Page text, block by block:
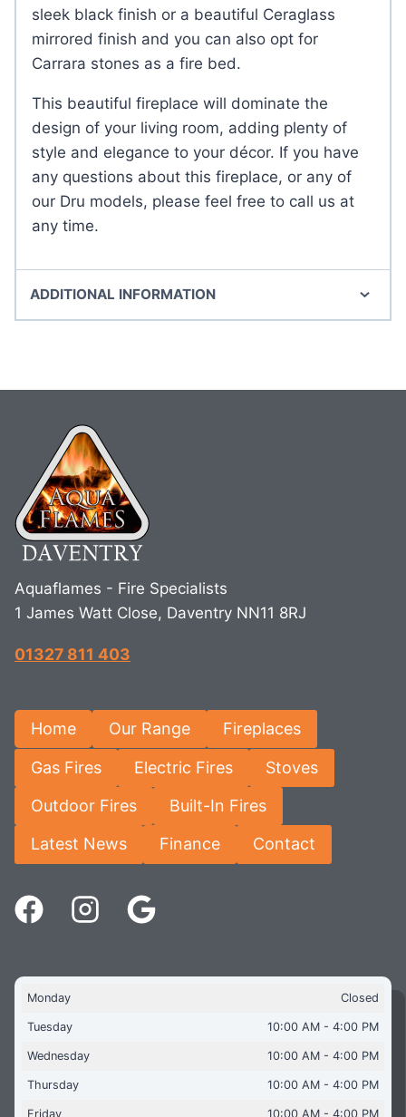
sleek black finish or a beautiful Ceraglass
mirrored finish and you can also opt for
Carrara stones as a fire bed.
This beautiful fireplace will dominate the
design of your living room, adding plenty of
style and elegance to your décor. If you have
any questions about this fireplace, or any of
our Dru models, please feel free to call us at
any time.
ADDITIONAL INFORMATION
Aquaflames - Fire Specialists
1 James Watt Close, Daventry NN11 8RJ
01327 811 403
Home Our Range Fireplaces
Gas Fires Electric Fires Stoves
Outdoor Fires Built-In Fires
Latest News Finance Contact
Monday Closed
Tuesday 10:00 AM - 4:00 PM
Wednesday 10:00 AM - 4:00 PM
Thursday 10:00 AM - 4:00 PM
Friday 10:00 AM - 4:00 PM